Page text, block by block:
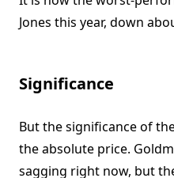
Jones this year, down
Significance
But the significance of
the absolute price.
sagging right now, but